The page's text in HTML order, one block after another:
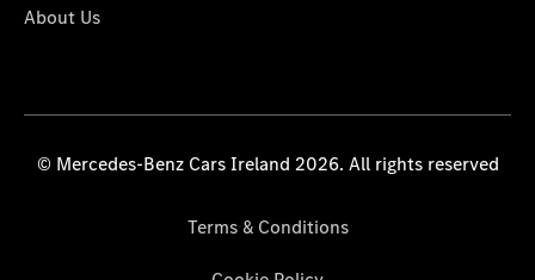
About Us
© Mercedes-Benz Cars Ireland 2026. All rights reserved
Terms & Conditions